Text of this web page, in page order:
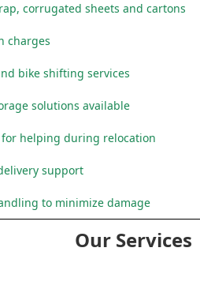
corrugated sheets and cartons
charges
bike shifting services
solutions available
for helping during relocation
support
to minimize damage
Our Services